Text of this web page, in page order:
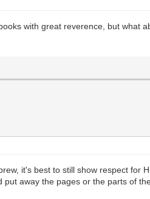
with great reverence, but what
it's best to still show respect for
away the pages or the parts of